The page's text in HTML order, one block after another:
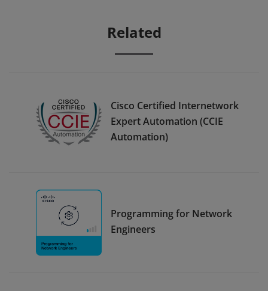
Related
Cisco Certified Internetwork
Expert Automation (CCIE
Automation)
Programming for Network
Engineers